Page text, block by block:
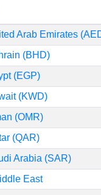
Arab Emirates
(BHD)
(EGP)
(KWD)
(OMR)
(QAR)
Arabia (SAR)
East